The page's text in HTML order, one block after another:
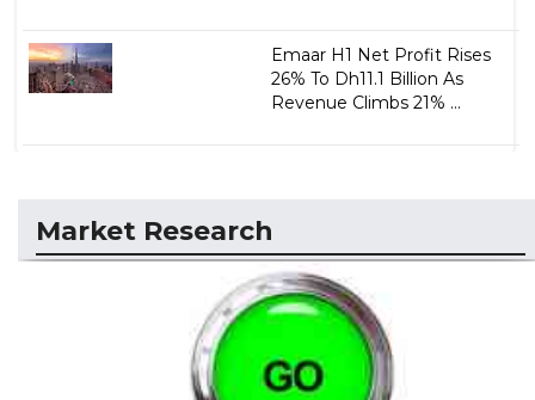
Emaar H1 Net Profit Rises
26% To Dh11.1 Billion As
Revenue Climbs 21% ...
Market Research